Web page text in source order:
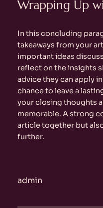
Wrapping Up
In this concluding
takeaways from your
important ideas
reflect on the insights
advice they can apply
chance to leave a
your closing thoughts
memorable. A strong
article together but
further.
admin